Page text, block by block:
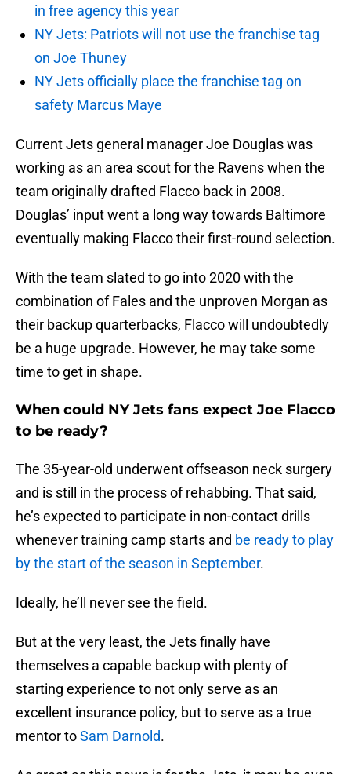
in free agency this year
NY Jets: Patriots will not use the franchise tag
on Joe Thuney
NY Jets officially place the franchise tag on
safety Marcus Maye
Current Jets general manager Joe Douglas was
working as an area scout for the Ravens when the
team originally drafted Flacco back in 2008.
Douglas’ input went a long way towards Baltimore
eventually making Flacco their first-round selection.
With the team slated to go into 2020 with the
combination of Fales and the unproven Morgan as
their backup quarterbacks, Flacco will undoubtedly
be a huge upgrade. However, he may take some
time to get in shape.
When could NY Jets fans expect Joe Flacco
to be ready?
The 35-year-old underwent offseason neck surgery
and is still in the process of rehabbing. That said,
he’s expected to participate in non-contact drills
whenever training camp starts and be ready to play
by the start of the season in September.
Ideally, he’ll never see the field.
But at the very least, the Jets finally have
themselves a capable backup with plenty of
starting experience to not only serve as an
excellent insurance policy, but to serve as a true
mentor toSam Darnold.